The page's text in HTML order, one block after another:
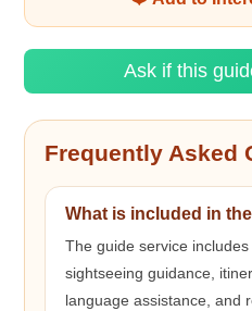
Ask if this
Frequently Asked
What is included in
The guide service
sightseeing guidance,
language assistance, and